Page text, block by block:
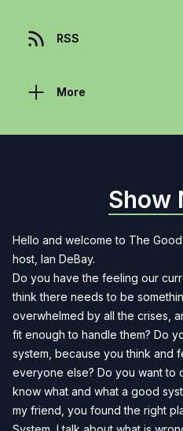
RSS
More
Show
Hello and welcome to The
host, Ian DeBay.
Do you have the feeling our
think there needs to be
overwhelmed by all the crises,
fit enough to handle them? Do
system, because you think and
everyone else? Do you want to
know what and what a good
my friend, you found the right